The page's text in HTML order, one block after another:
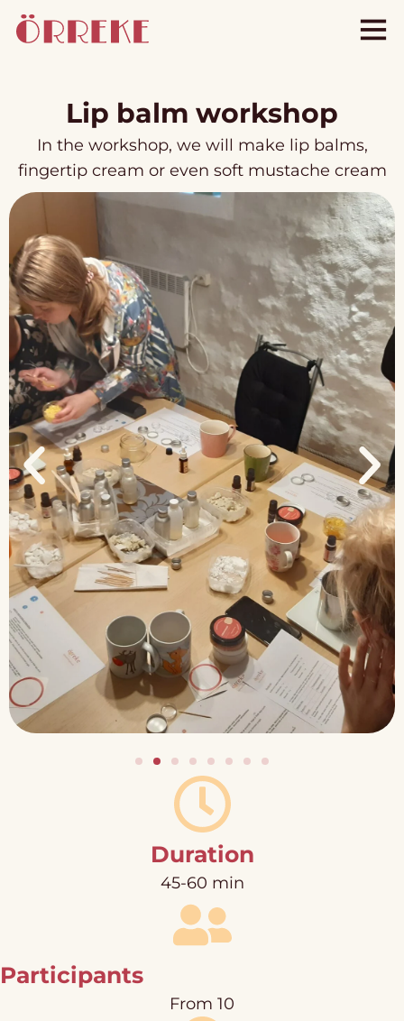
Lip balm workshop
In the workshop, we will make lip balms,
fingertip cream or even soft mustache cream
Duration
45-60 min
Participants
From 10